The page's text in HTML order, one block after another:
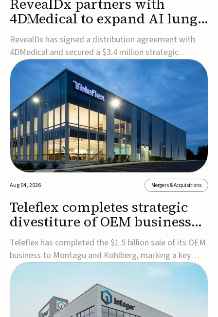
4DMedical to expand AI lung
cancer diagnostics globally
RevealDx has signed a distribution agreement with
4DMedical and secured a $3.4 million strategic
investment to expand global access to its AI-powered
RevealAI-Lung platform. Under the agreement,
4DMedical will distribute the FDA-cleared, MDR-
certified, and TGA-approved technology across the
US, Euro...
Aug 04, 2026 Mergers & Acquisitions
Teleflex completes strategic
divestiture of OEM business
for $1.5B
Teleflex has completed the $1.5 billion sale of its OEM
business to Montagu and Kohlberg, marking a key
step in its transformation strategy and sharpening its
focus on its core medical technology businesses.The
company expects approximately $1.25 billion in after-
tax proceeds, which it plans to use ...